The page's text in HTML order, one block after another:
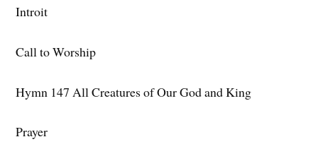
Introit
Call to Worship
Hymn 147 All Creatures of Our God and King
Prayer